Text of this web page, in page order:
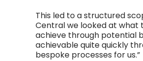
This led to a structured
Central we looked at what
achieve through potential
achievable quite quickly
bespoke processes for us.”